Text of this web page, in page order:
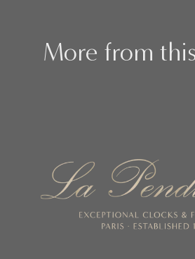
More from